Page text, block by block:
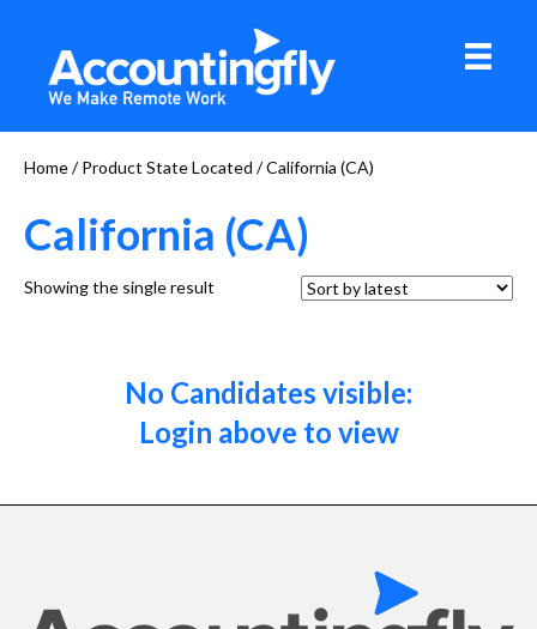
Home/ Product State Located / California (CA)
California (CA)
Showing the single result
No Candidates visible:
Login above to view